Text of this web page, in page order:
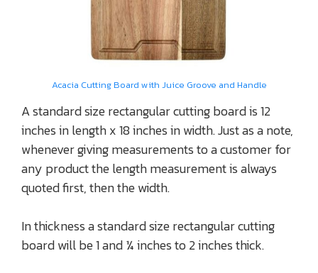
Acacia Cutting Board with Juice Groove and Handle
A standard size rectangular cutting board is 12
inches in length x 18 inches in width. Just as a note,
whenever giving measurements to a customer for
any product the length measurement is always
quoted first, then the width.
In thickness a standard size rectangular cutting
board will be 1 and ¼ inches to 2 inches thick.